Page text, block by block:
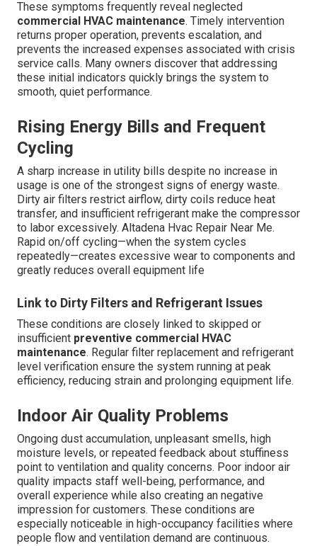
These symptoms frequently reveal neglected
commercial HVAC maintenance. Timely intervention
returns proper operation, prevents escalation, and
prevents the increased expenses associated with crisis
service calls. Many owners discover that addressing
these initial indicators quickly brings the system to
smooth, quiet performance.
Rising Energy Bills and Frequent
Cycling
A sharp increase in utility bills despite no increase in
usage is one of the strongest signs of energy waste.
Dirty air filters restrict airflow, dirty coils reduce heat
transfer, and insufficient refrigerant make the compressor
to labor excessively. Altadena Hvac Repair Near Me.
Rapid on/off cycling—when the system cycles
repeatedly—creates excessive wear to components and
greatly reduces overall equipment life
Link to Dirty Filters and Refrigerant Issues
These conditions are closely linked to skipped or
insufficient preventive commercial HVAC
maintenance. Regular filter replacement and refrigerant
level verification ensure the system running at peak
efficiency, reducing strain and prolonging equipment life.
Indoor Air Quality Problems
Ongoing dust accumulation, unpleasant smells, high
moisture levels, or repeated feedback about stuffiness
point to ventilation and quality concerns. Poor indoor air
quality impacts staff well-being, performance, and
overall experience while also creating an negative
impression for customers. These conditions are
especially noticeable in high-occupancy facilities where
people flow and ventilation demand are continuous.